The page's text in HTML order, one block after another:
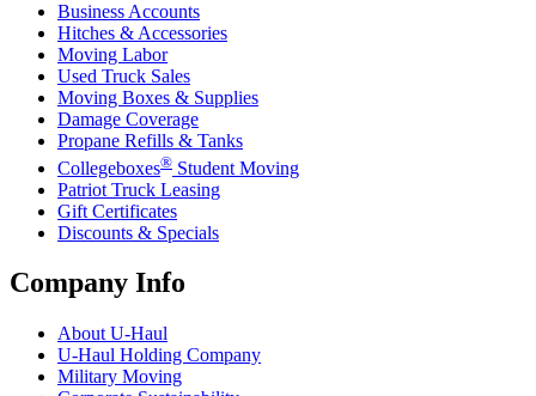
Business Accounts
Hitches & Accessories
Moving Labor
Used Truck Sales
Moving Boxes & Supplies
Damage Coverage
Propane Refills & Tanks
Collegeboxes® Student Moving
Patriot Truck Leasing
Gift Certificates
Discounts & Specials
Company Info
About U-Haul
U-Haul Holding Company
Military Moving